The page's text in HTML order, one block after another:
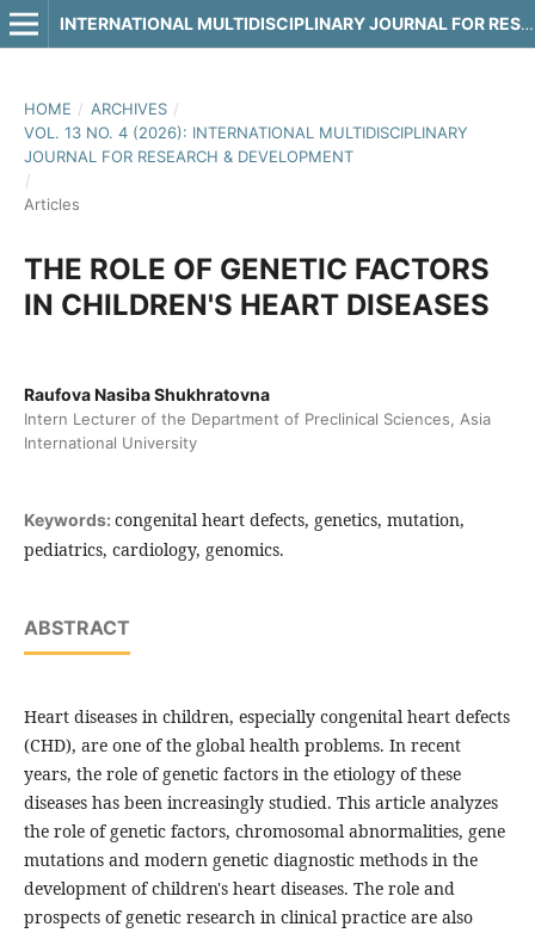
INTERNATIONAL MULTIDISCIPLINARY JOURNAL FOR RESEARCH & DEVELOPMENT
HOME / ARCHIVES /
VOL. 13 NO. 4 (2026): INTERNATIONAL MULTIDISCIPLINARY
JOURNAL FOR RESEARCH & DEVELOPMENT
/
Articles
THE ROLE OF GENETIC FACTORS
IN CHILDREN'S HEART DISEASES
Raufova Nasiba Shukhratovna
Intern Lecturer of the Department of Preclinical Sciences, Asia
International University
Keywords: congenital heart defects, genetics, mutation,
pediatrics, cardiology, genomics.
ABSTRACT
Heart diseases in children, especially congenital heart defects
(CHD), are one of the global health problems. In recent
years, the role of genetic factors in the etiology of these
diseases has been increasingly studied. This article analyzes
the role of genetic factors, chromosomal abnormalities, gene
mutations and modern genetic diagnostic methods in the
development of children's heart diseases. The role and
prospects of genetic research in clinical practice are also